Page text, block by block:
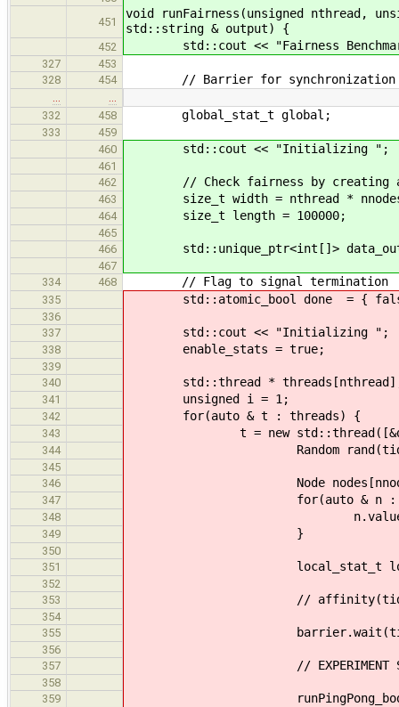
451
void runFairness(unsigned nthread,
std::string & output) {
452 std::cout << "Fairness
327
453
328
454 // Barrier for synchronization
…
…
332
458 global_stat_t global;
333
459
460
std::cout << "Initializing ";
461
462
// Check fairness by creating a
463 size_t width = nthread *
464 size_t length = 100000;
465
466
std::unique_ptr<int[]> data_out
467
334
468 // Flag to signal termination
335 std::atomic_bool done = {
336
337
std::cout << "Initializing ";
338 enable_stats = true;
339
340
std::thread *
341 unsigned i = 1;
342 for(auto & t : threads) {
343 t = new std::thread([&done,
344 Random rand(tid +
345
346
Node
347 for(auto & n :
348 n.value =
349 }
350
351
local_stat_t
352
353
//
354
355
356
357
// EXPERIMENT
358
359